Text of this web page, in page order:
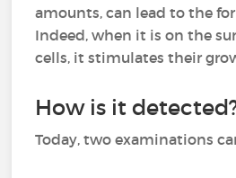
amounts, can lead to the
Indeed, when it is on the
cells, it stimulates their
How is it
Today, two examinations